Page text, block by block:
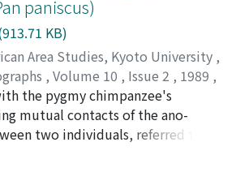
paniscus)
KB)
Area Studies, Kyoto University ,
, Volume 10 , Issue 2 , 1989 ,
the pygmy chimpanzee's
mutual contacts of the ano-
two individuals, referred to as
Pygmy chimpanzees have